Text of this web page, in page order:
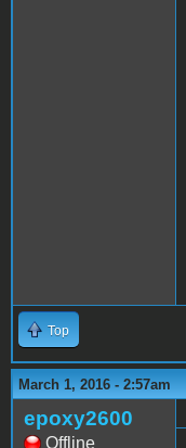
Top
March 1, 2016 - 2:57am
epoxy2600
Offline